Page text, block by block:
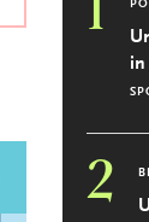
1
in
2